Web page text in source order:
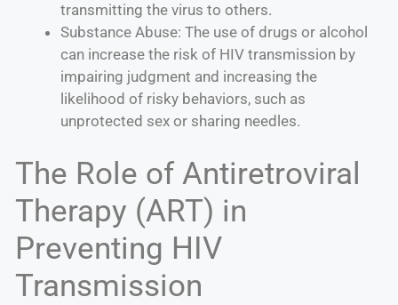
transmitting the virus to others.
Substance Abuse: The use of drugs or alcohol
can increase the risk of HIV transmission by
impairing judgment and increasing the
likelihood of risky behaviors, such as
unprotected sex or sharing needles.
The Role of Antiretroviral
Therapy (ART) in
Preventing HIV
Transmission